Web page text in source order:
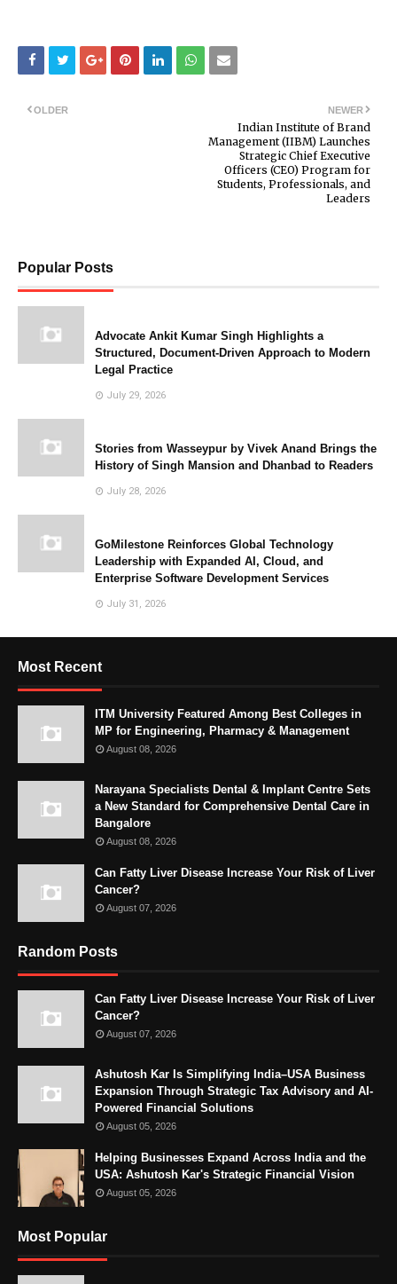
NEWER
Indian Institute of Brand
Management (IIBM) Launches
Strategic Chief Executive
Officers (CEO) Program for
Students, Professionals, and
Leaders
OLDER
Popular Posts
Advocate Ankit Kumar Singh Highlights a
Structured, Document-Driven Approach to Modern
Legal Practice
July 29, 2026
Stories from Wasseypur by Vivek Anand Brings the
History of Singh Mansion and Dhanbad to Readers
July 28, 2026
GoMilestone Reinforces Global Technology
Leadership with Expanded AI, Cloud, and
Enterprise Software Development Services
July 31, 2026
Most Recent
ITM University Featured Among Best Colleges in
MP for Engineering, Pharmacy & Management
August 08, 2026
Narayana Specialists Dental & Implant Centre Sets
a New Standard for Comprehensive Dental Care in
Bangalore
August 08, 2026
Can Fatty Liver Disease Increase Your Risk of Liver
Cancer?
August 07, 2026
Random Posts
Can Fatty Liver Disease Increase Your Risk of Liver
Cancer?
August 07, 2026
Ashutosh Kar Is Simplifying India–USA Business
Expansion Through Strategic Tax Advisory and AI-
Powered Financial Solutions
August 05, 2026
Helping Businesses Expand Across India and the
USA: Ashutosh Kar's Strategic Financial Vision
August 05, 2026
Most Popular